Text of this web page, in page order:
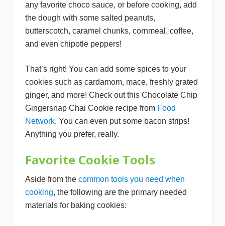
any favorite choco sauce, or before cooking, add
the dough with some salted peanuts,
butterscotch, caramel chunks, cornmeal, coffee,
and even chipotle peppers!
That’s right! You can add some spices to your
cookies such as cardamom, mace, freshly grated
ginger, and more! Check out this Chocolate Chip
Gingersnap Chai Cookie recipe from Food
Network. You can even put some bacon strips!
Anything you prefer, really.
Favorite Cookie Tools
Aside from the common tools you need when
cookin g, the following are the primary needed
materials for baking cookies: